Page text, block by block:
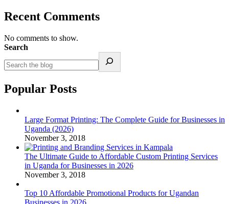
Recent Comments
No comments to show.
Search
Popular Posts
Large Format Printing: The Complete Guide for Businesses in
Uganda (2026)
November 3, 2018
The Ultimate Guide to Affordable Custom Printing Services
in Uganda for Businesses in 2026
November 3, 2018
Top 10 Affordable Promotional Products for Ugandan